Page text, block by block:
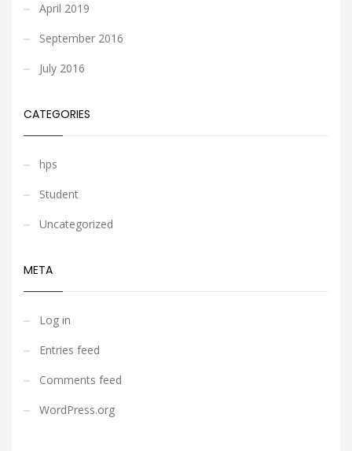
April 2019
September 2016
July 2016
CATEGORIES
hps
Student
Uncategorized
META
Log in
Entries feed
Comments feed
WordPress.org